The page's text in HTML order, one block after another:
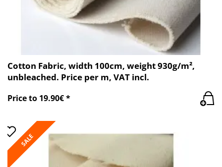
Cotton Fabric, width 100cm, weight 930g/m²,
unbleached. Price per m, VAT incl.
Price to 19.90€ *
SALE